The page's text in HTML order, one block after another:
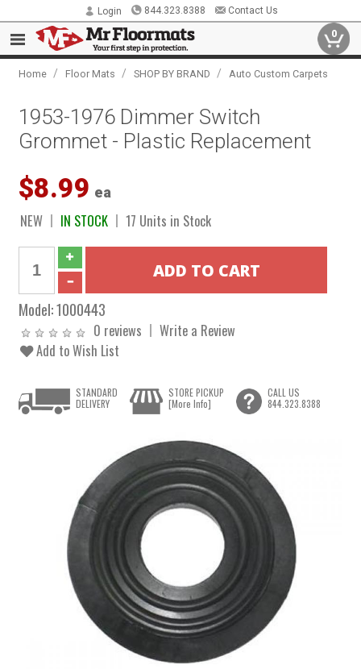
Login 844.323.8388 Contact Us
0
Home / Floor Mats / SHOP BY BRAND / Auto Custom Carpets
1953-1976 Dimmer Switch
Grommet - Plastic Replacement
$8.99 ea
NEW IN STOCK 17 Units in Stock
Model:1000443
0 reviews
Write a Review
Add to Wish List
STANDARD
DELIVERY
STORE PICKUP
[More Info]
CALL US
844.323.8388